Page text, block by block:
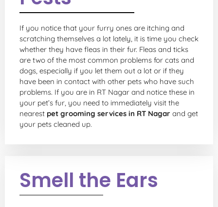
If you notice that your furry ones are itching and
scratching themselves a lot lately, it is time you check
whether they have fleas in their fur. Fleas and ticks
are two of the most common problems for cats and
dogs, especially if you let them out a lot or if they
have been in contact with other pets who have such
problems. If you are in RT Nagar and notice these in
your pet’s fur, you need to immediately visit the
nearest pet grooming services in RT Nagar and get
your pets cleaned up.
Smell the Ears